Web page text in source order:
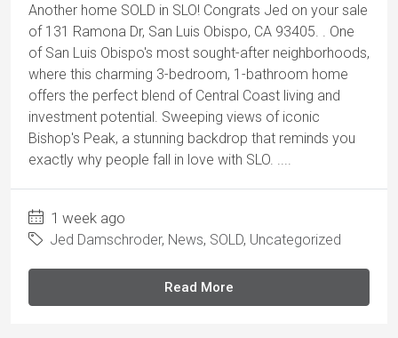
Another home SOLD in SLO! Congrats Jed on your sale
of 131 Ramona Dr, San Luis Obispo, CA 93405. . One
of San Luis Obispo's most sought-after neighborhoods,
where this charming 3-bedroom, 1-bathroom home
offers the perfect blend of Central Coast living and
investment potential. Sweeping views of iconic
Bishop's Peak, a stunning backdrop that reminds you
exactly why people fall in love with SLO. ....
1 week ago
Jed Damschroder, News, SOLD, Uncategorized
Read More